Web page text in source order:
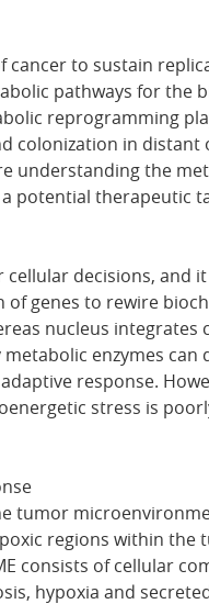
to sustain
pathways for the
reprogramming
colonization in distant
understanding the
potential therapeutic
decisions, and
genes to rewire
nucleus integrates
enzymes
response.
stress is
tumor
regions within the
consists of cellular
hypoxia and